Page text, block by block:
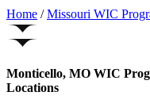
Home / Missouri WIC
Monticello, MO WIC
Locations